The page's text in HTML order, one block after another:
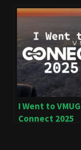
I Went to VMUG
Connect 2025